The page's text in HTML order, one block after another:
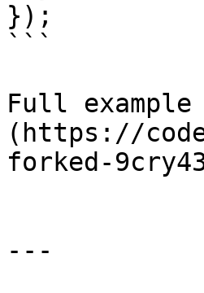
});
```
Full
(https://
forked-
---